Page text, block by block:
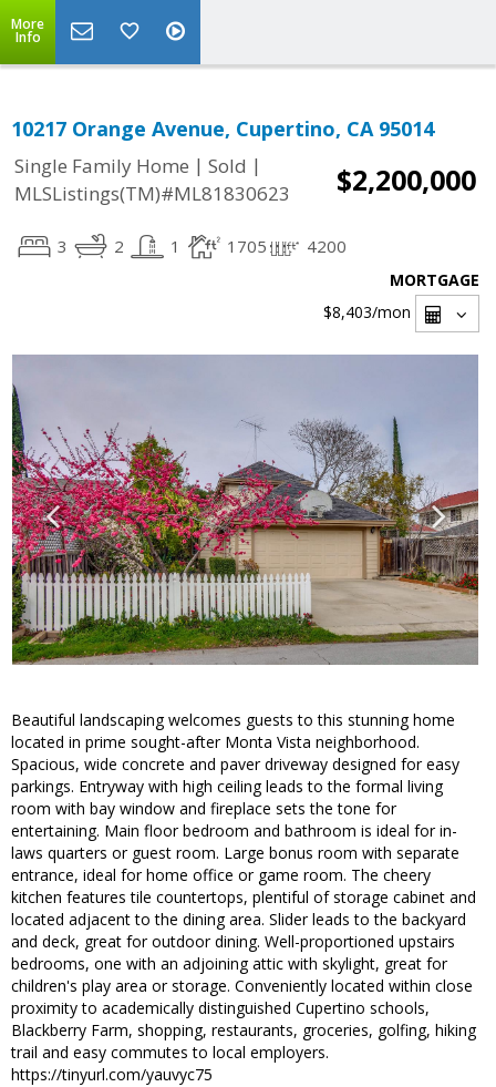
More
Info
10217 Orange Avenue, Cupertino, CA 95014
Single Family Home | Sold |
MLSListings(TM)#ML81830623
$2,200,000
3 2 1 1705 4200
MORTGAGE
$8,403/mon
Beautiful landscaping welcomes guests to this stunning home
located in prime sought-after Monta Vista neighborhood.
Spacious, wide concrete and paver driveway designed for easy
parkings. Entryway with high ceiling leads to the formal living
room with bay window and fireplace sets the tone for
entertaining. Main floor bedroom and bathroom is ideal for in-
laws quarters or guest room. Large bonus room with separate
entrance, ideal for home office or game room. The cheery
kitchen features tile countertops, plentiful of storage cabinet and
located adjacent to the dining area. Slider leads to the backyard
and deck, great for outdoor dining. Well-proportioned upstairs
bedrooms, one with an adjoining attic with skylight, great for
children's play area or storage. Conveniently located within close
proximity to academically distinguished Cupertino schools,
Blackberry Farm, shopping, restaurants, groceries, golfing, hiking
trail and easy commutes to local employers.
https://tinyurl.com/yauvyc75